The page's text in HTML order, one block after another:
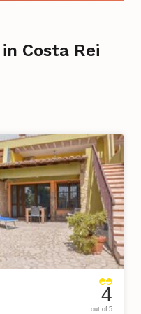
Costa Rei
4
out of 5